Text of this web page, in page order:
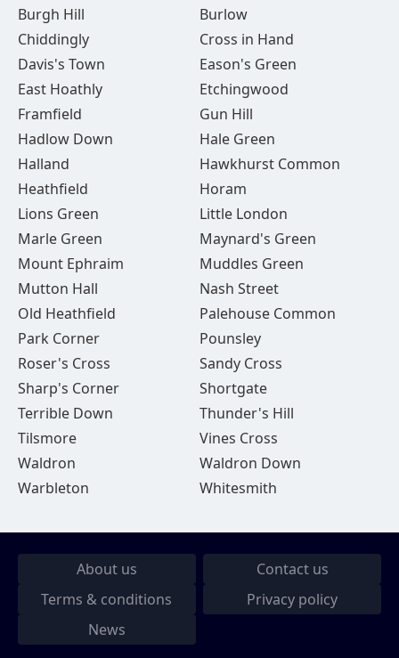
Burgh Hill
Burlow
Chiddingly
Cross in Hand
Davis's Town
Eason's Green
East Hoathly
Etchingwood
Framfield
Gun Hill
Hadlow Down
Hale Green
Halland
Hawkhurst Common
Heathfield
Horam
Lions Green
Little London
Marle Green
Maynard's Green
Mount Ephraim
Muddles Green
Mutton Hall
Nash Street
Old Heathfield
Palehouse Common
Park Corner
Pounsley
Roser's Cross
Sandy Cross
Sharp's Corner
Shortgate
Terrible Down
Thunder's Hill
Tilsmore
Vines Cross
Waldron
Waldron Down
Warbleton
Whitesmith
About us
Contact us
Terms & conditions
Privacy policy
News